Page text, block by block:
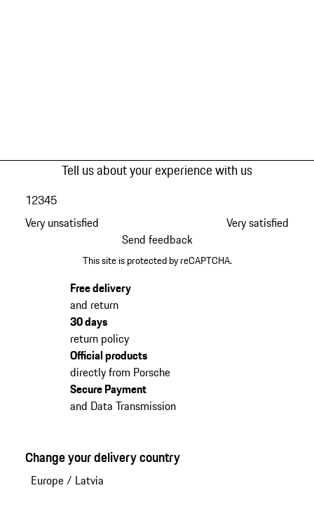
Tell us about your experience with us
Very unsatisfied
12345
Very satisfied
Send feedback
This site is protected by reCAPTCHA.
Free delivery
and return
30 days
return policy
Official products
directly from Porsche
Secure Payment
and Data Transmission
Change your delivery country
Europe/ Latvia